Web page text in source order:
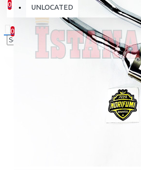
0
0
Your shopping cart is empty!
UNLOCATED